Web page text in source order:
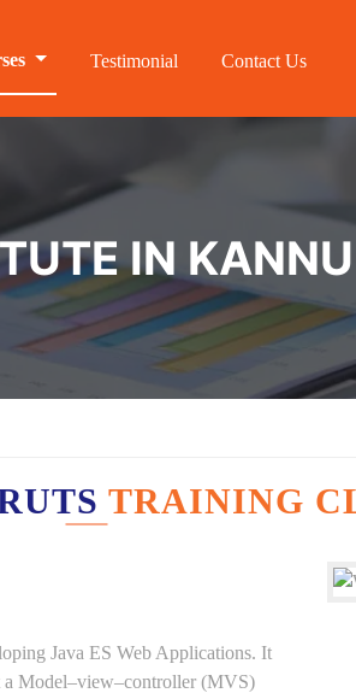
Testimonial Contact Us
IN
TRAINING
Java ES Web Applications. It
a Model–view–controller (MVS)